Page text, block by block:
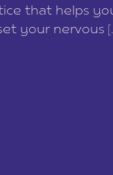
that helps
your nervous